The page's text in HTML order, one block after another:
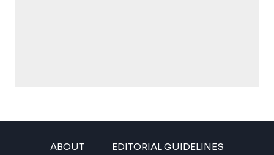
ABOUT
EDITORIAL GUIDELINES